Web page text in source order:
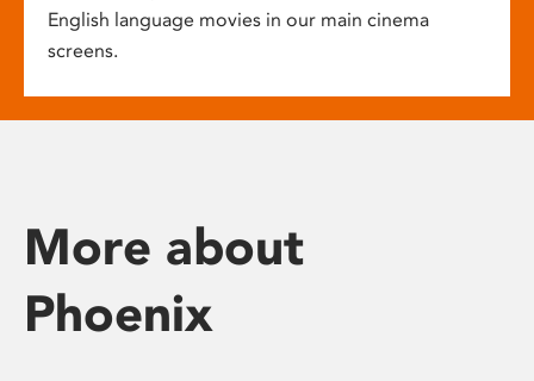
English language movies in our main cinema
screens.
More about
Phoenix